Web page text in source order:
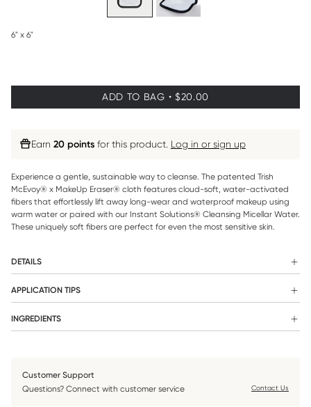
6" x 6"
ADD TO BAG • $20.00
Earn 20 pointsfor this product. Log in or sign up
Experience a gentle, sustainable way to cleanse. The patented Trish
McEvoy® x MakeUp Eraser® cloth features cloud-soft, water-activated
fibers that effortlessly lift away long-wear and waterproof makeup using
warm water or paired with our Instant Solutions® Cleansing Micellar Water.
These uniquely soft fibers are perfect for even the most sensitive skin.
DETAILS
used alone with warm water, with any of Trish’s cleansers, or as a
WHAT IT DOES:
APPLICATION TIPS
your face.
INGREDIENTS
Customer Support
Questions? Connect with customer service
Contact Us